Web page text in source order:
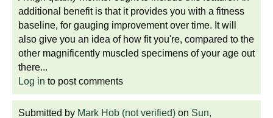
additional benefit is that it provides you with a fitness
baseline, for gauging improvement over time. It will
also give you an idea of how fit you're, compared to the
other magnificently muscled specimens of your age out
there...
Log in to post comments
Submitted by Mark Hob (not verified) on Sun,